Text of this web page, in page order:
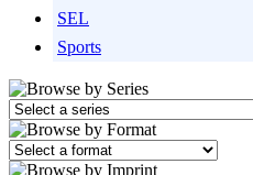
SEL
Sports